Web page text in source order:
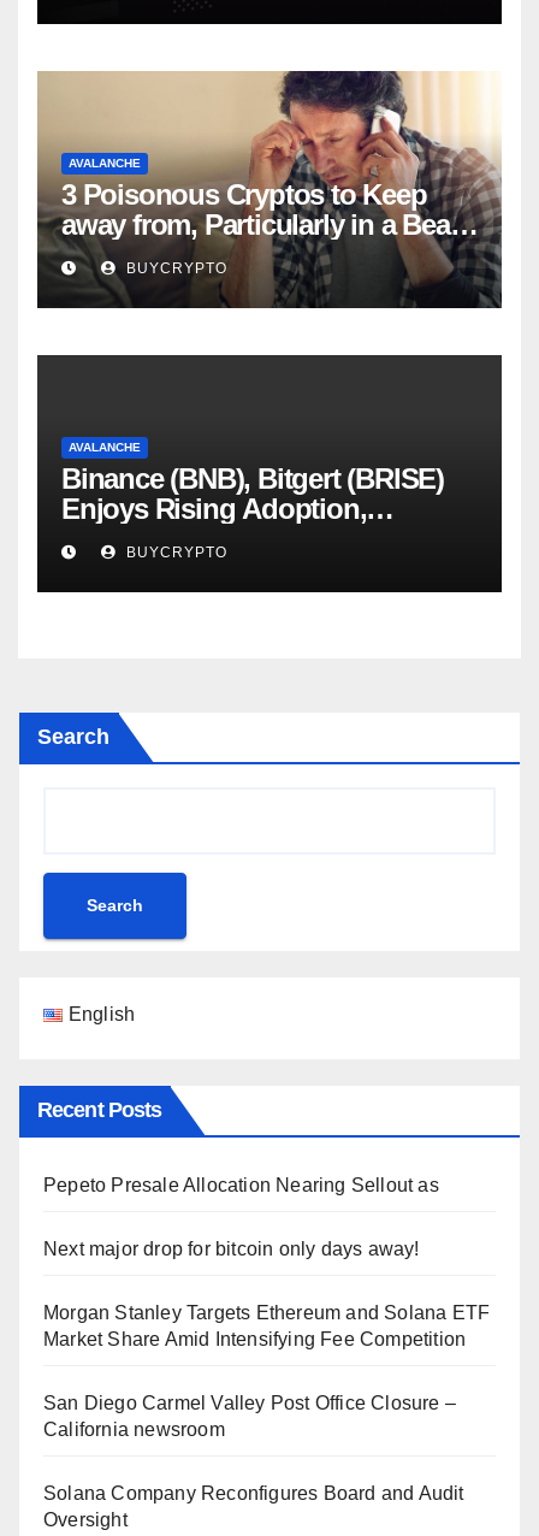
AVALANCHE
3 Poisonous Cryptos to Keep
away from, Particularly in a Bear
MarketBUYCRYPTO
AVALANCHE
Binance (BNB), Bitgert (BRISE)
Enjoys Rising Adoption,
Whereas Avalanche (AVAX)
Scandal Blows Up – Analytics
Perception
BUYCRYPTO
Search
Search
English
Recent Posts
Pepeto Presale Allocation Nearing Sellout as
Next major drop for bitcoin only days away!
Morgan Stanley Targets Ethereum and Solana ETF
Market Share Amid Intensifying Fee Competition
San Diego Carmel Valley Post Office Closure –
California newsroom
Solana Company Reconfigures Board and Audit
Oversight